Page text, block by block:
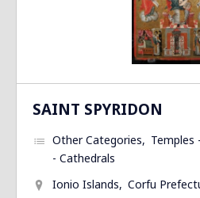
SAINT SPYRIDON
Other Categories Temples
- Cathedrals
Ionio Islands
Corfu